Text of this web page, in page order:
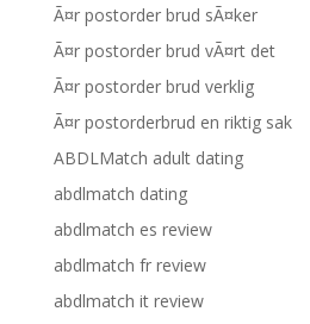
Ã¤r postorder brud sÃ¤ker
Ã¤r postorder brud vÃ¤rt det
Ã¤r postorder brud verklig
Ã¤r postorderbrud en riktig sak
ABDLMatch adult dating
abdlmatch dating
abdlmatch es review
abdlmatch fr review
abdlmatch it review